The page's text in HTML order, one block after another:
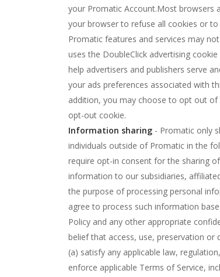
your Promatic Account.Most browsers
your browser to refuse all cookies or
Promatic features and services may
uses the DoubleClick advertising
help advertisers and publishers serve
your ads preferences associated with
addition, you may choose to opt out of
opt-out cookie.
Information sharing - Promatic only
individuals outside of Promatic in the
require opt-in consent for the sharing
information to our subsidiaries,
the purpose of processing personal
agree to process such information
Policy and any other appropriate
belief that access, use, preservation
(a) satisfy any applicable law,
enforce applicable Terms of Service,